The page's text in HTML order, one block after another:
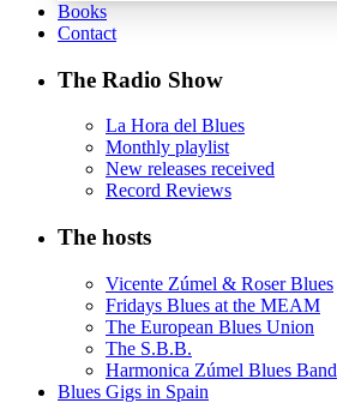
Books
Contact
The Radio Show
La Hora del Blues
Monthly playlist
New releases received
Record Reviews
The hosts
Vicente Zúmel & Roser Blues
Fridays Blues at the MEAM
The European Blues Union
The S.B.B.
Harmonica Zúmel Blues Band
Blues Gigs in Spain